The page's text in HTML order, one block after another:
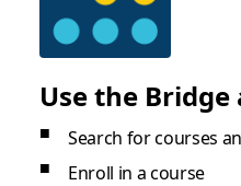
Use the
Search for courses
Enroll in a course